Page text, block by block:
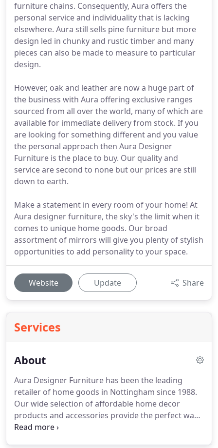
furniture chains. Consequently, Aura offers the
personal service and individuality that is lacking
elsewhere. Aura still sells pine furniture but more
design led in chunky and rustic timber and many
pieces can also be made to measure to particular
design.
However, oak and leather are now a huge part of
the business with Aura offering exclusive ranges
sourced from all over the world, many of which are
available for immediate delivery from stock. If you
are looking for something different and you value
the personal approach then Aura Designer
Furniture is the place to buy. Our quality and
service are second to none but our prices are still
down to earth.
Make a statement in every room of your home! At
Aura designer furniture, the sky's the limit when it
comes to unique home goods. Our broad
assortment of mirrors will give you plenty of stylish
opportunities to add personality to your space.
Website Update Share
Services
About
Aura Designer Furniture has been the leading
retailer of home goods in Nottingham since 1988.
Our wide selection of affordable home decor
products and accessories provide the perfect ways
to personalize any home.